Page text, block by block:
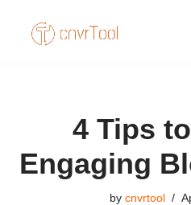
Skip
4 Tips
Engaging
by cnvrtool